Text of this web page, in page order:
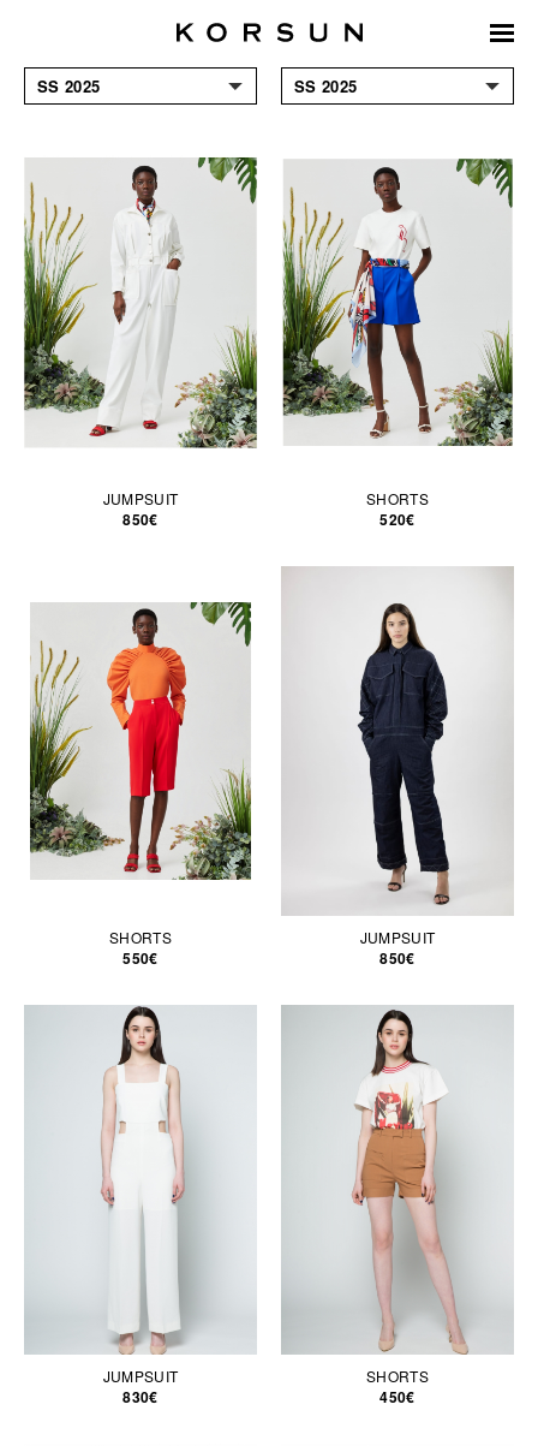
SS 2025
COATS & JACKETS
DRESSES
JUMPSUITS & SHORTS
KNITWEAR
SHIRTS & BLOUSES
SKIRTS
T-SHIRTS &
SWEATSHIRTS
SS 2025
SS 2024
SS 2023
FW 2022/23
SS 2022
FW 2021/22
SS 2021
JUMPSUIT
850€
SHORTS
520€
SHORTS
550€
JUMPSUIT
850€
JUMPSUIT
830€
SHORTS
450€